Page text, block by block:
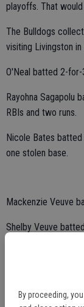
By proceeding,
playoffs. That
The Bulldogs
visiting Livingston in
O'Neal batted 2-
Rayohna Sagapolu
RBIs and two runs.
Nicole Bates
one stolen base.
Mackenzie Veuve
Shelby Veuve
Andrea Duran
Natalia Cortez